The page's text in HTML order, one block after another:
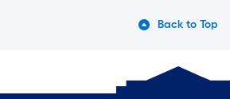
Back to Top